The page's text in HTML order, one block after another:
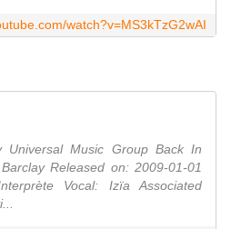
watch?v=MS3kTzG2wAI
Universal Music Group Back In
Released on: 2009-01-01
Vocal: Izïa Associated